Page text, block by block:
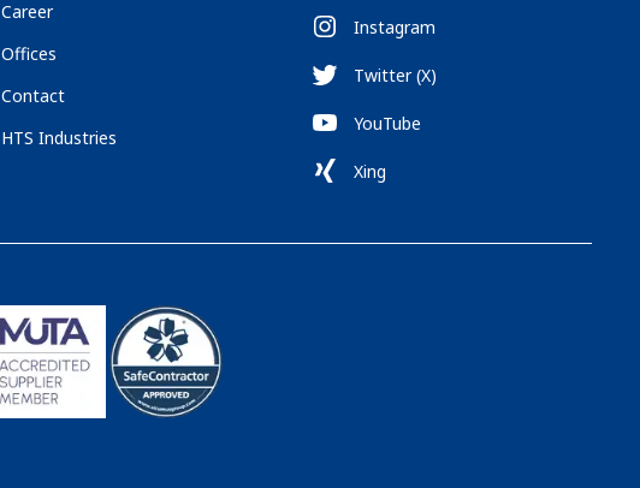
Career
Offices
Contact
HTS Industries
Instagram
Twitter (X)
YouTube
Xing